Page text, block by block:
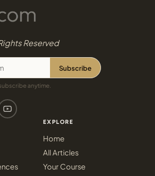
Reserved
Subscribe
anytime.
EXPLORE
Home
All Articles
Your Course